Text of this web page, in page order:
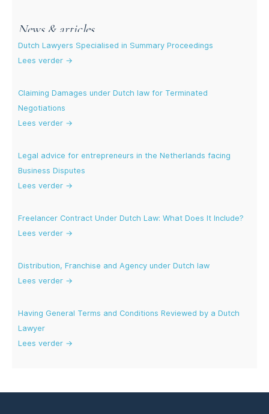
News & articles
Dutch Lawyers Specialised in Summary Proceedings
Lees verder →
Claiming Damages under Dutch law for Terminated
Negotiations
Lees verder →
Legal advice for entrepreneurs in the Netherlands facing
Business Disputes
Lees verder →
Freelancer Contract Under Dutch Law: What Does It Include?
Lees verder →
Distribution, Franchise and Agency under Dutch law
Lees verder →
Having General Terms and Conditions Reviewed by a Dutch
Lawyer
Lees verder →